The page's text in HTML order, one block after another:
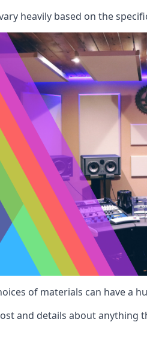
heavily based on the
of materials can have a
and details about anything